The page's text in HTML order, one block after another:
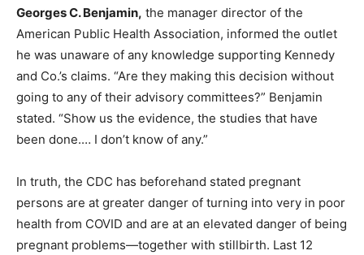
Georges C. Benjamin, the manager director of the
American Public Health Association, informed the outlet
he was unaware of any knowledge supporting Kennedy
and Co.’s claims. “Are they making this decision without
going to any of their advisory committees?” Benjamin
stated. “Show us the evidence, the studies that have
been done.… I don’t know of any.”
In truth, the CDC has beforehand stated pregnant
persons are at greater danger of turning into very in poor
health from COVID and are at an elevated danger of being
pregnant problems—together with stillbirth. Last 12